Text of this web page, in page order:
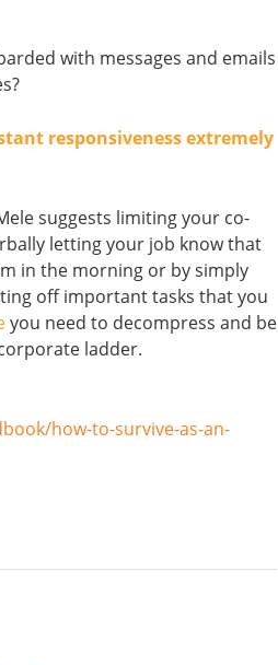
with messages and emails
responsiveness extremely
suggests limiting your co-
letting your job know that
in the morning or by simply
off important tasks that you
you need to decompress and be
ladder.
how-to-survive-as-an-